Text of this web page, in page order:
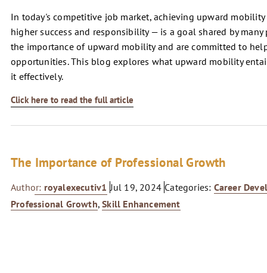
In today's competitive job market, achieving upward
higher success and responsibility — is a goal shared by
the importance of upward mobility and are committed to
opportunities. This blog explores what upward mobility
it effectively.
Click here to read the full article
The Importance of Professional Growth
Author: royalexecutiv1 Jul 19, 2024 Categories: Career
Professional Growth,Skill Enhancement